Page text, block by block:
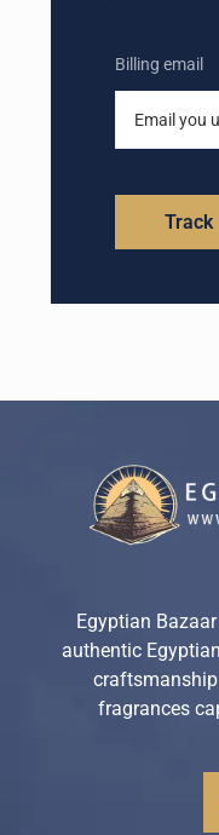
Billing email
Track
Egyptian
authentic
fragrances